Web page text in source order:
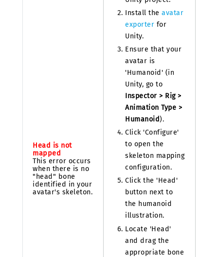
Head is not
mapped
This error occurs
when there is no
"head" bone
identified in your
avatar's skeleton.
Install the avatar
exporter for
Unity.
Ensure that your
avatar is
'Humanoid' (in
Unity, go to
Inspector > Rig >
Animation Type >
Humanoid ).
Click 'Configure'
to open the
skeleton mapping
configuration.
Click the 'Head'
button next to
the humanoid
illustration.
Locate 'Head'
and drag the
appropriate bone